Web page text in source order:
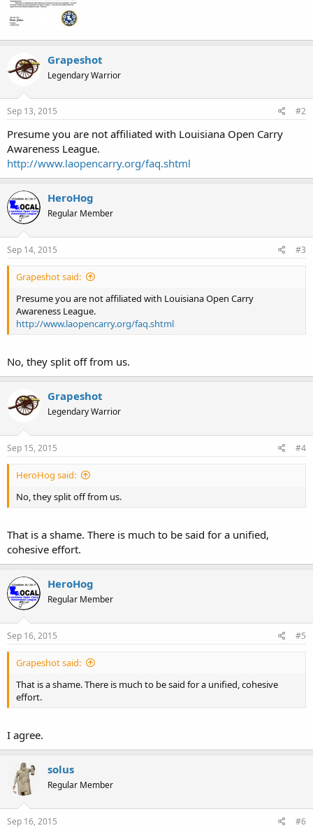
Grapeshot
Legendary Warrior
Sep 13, 2015 #2
Presume you are not affiliated with Louisiana Open Carry
Awareness League.
http://www.laopencarry.org/faq.shtml
HeroHog
Regular Member
Sep 14, 2015 #3
Grapeshot said:
Presume you are not affiliated with Louisiana Open Carry
Awareness League.
http://www.laopencarry.org/faq.shtml
No, they split off from us.
Grapeshot
Legendary Warrior
Sep 15, 2015 #4
HeroHog said:
No, they split off from us.
That is a shame. There is much to be said for a unified,
cohesive effort.
HeroHog
Regular Member
Sep 16, 2015 #5
Grapeshot said:
That is a shame. There is much to be said for a unified, cohesive
effort.
I agree.
solus
Regular Member
Sep 16, 2015 #6